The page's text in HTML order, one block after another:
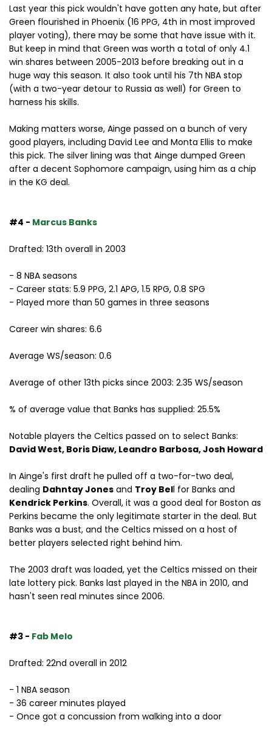
Last year this pick wouldn't have gotten any hate, but after
Green flourished in Phoenix (16 PPG, 4th in most improved
player voting), there may be some that have issue with it.
But keep in mind that Green was worth a total of only 4.1
win shares between 2005-2013 before breaking out in a
huge way this season. It also took until his 7th NBA stop
(with a two-year detour to Russia as well) for Green to
harness his skills.
Making matters worse, Ainge passed on a bunch of very
good players, including David Lee and Monta Ellis to make
this pick. The silver lining was that Ainge dumped Green
after a decent Sophomore campaign, using him as a chip
in the KG deal.
#4 - Marcus Banks
Drafted: 13th overall in 2003
- 8 NBA seasons
- Career stats: 5.9 PPG, 2.1 APG, 1.5 RPG, 0.8 SPG
- Played more than 50 games in three seasons
Career win shares: 6.6
Average WS/season: 0.6
Average of other 13th picks since 2003: 2.35 WS/season
% of average value that Banks has supplied: 25.5%
Notable players the Celtics passed on to select Banks:
David West, Boris Diaw, Leandro Barbosa, Josh Howard
In Ainge's first draft he pulled off a two-for-two deal,
dealing Dahntay Jones and Troy Bell for Banks and
Kendrick Perkins. Overall, it was a good deal for Boston as
Perkins became the only legitimate starter in the deal. But
Banks was a bust, and the Celtics missed on a host of
better players selected right behind him.
The 2003 draft was loaded, yet the Celtics missed on their
late lottery pick. Banks last played in the NBA in 2010, and
hasn't seen real minutes since 2006.
#3 - Fab Melo
Drafted: 22nd overall in 2012
- 1 NBA season
- 36 career minutes played
- Once got a concussion from walking into a door